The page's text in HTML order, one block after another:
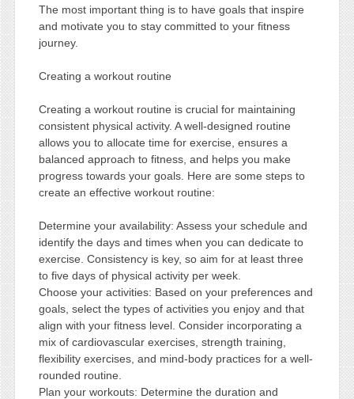
The most important thing is to have goals that inspire
and motivate you to stay committed to your fitness
journey.
Creating a workout routine
Creating a workout routine is crucial for maintaining
consistent physical activity. A well-designed routine
allows you to allocate time for exercise, ensures a
balanced approach to fitness, and helps you make
progress towards your goals. Here are some steps to
create an effective workout routine:
Determine your availability: Assess your schedule and
identify the days and times when you can dedicate to
exercise. Consistency is key, so aim for at least three
to five days of physical activity per week.
Choose your activities: Based on your preferences and
goals, select the types of activities you enjoy and that
align with your fitness level. Consider incorporating a
mix of cardiovascular exercises, strength training,
flexibility exercises, and mind-body practices for a well-
rounded routine.
Plan your workouts: Determine the duration and